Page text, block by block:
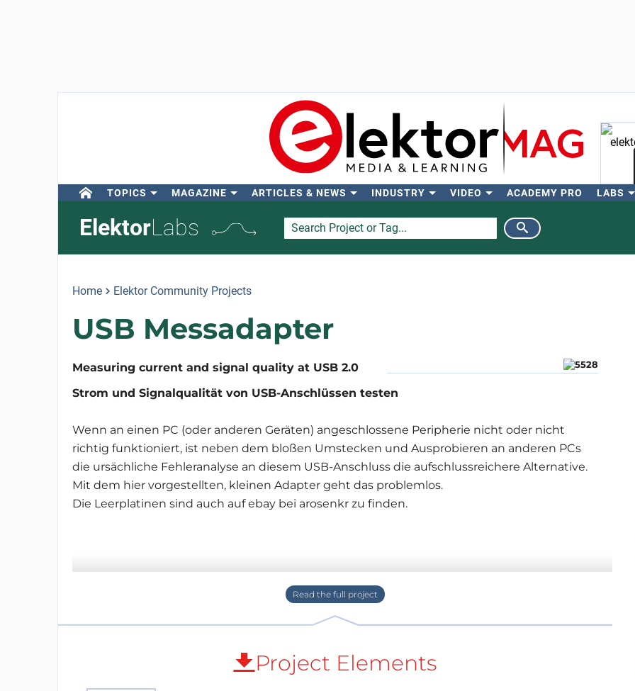
TOPICS MAGAZINE ARTICLES & NEWS INDUSTRY VIDEO ACADEMY PRO LABS
ElektorLabs
Home Elektor Community Projects
USB Messadapter
Measuring current and signal quality at USB 2.0
Strom und Signalqualität von USB-Anschlüssen testen
Wenn an einen PC (oder anderen Geräten) angeschlossene Peripherie nicht oder nicht
richtig funktioniert, ist neben dem bloßen Umstecken und Ausprobieren an anderen PCs
die ursächliche Fehleranalyse an diesem USB-Anschluss die aufschlussreichere Alternative.
Mit dem hier vorgestellten, kleinen Adapter geht das problemlos.
Die Leerplatinen sind auch auf ebay bei arosenkr zu finden.
Project Elements